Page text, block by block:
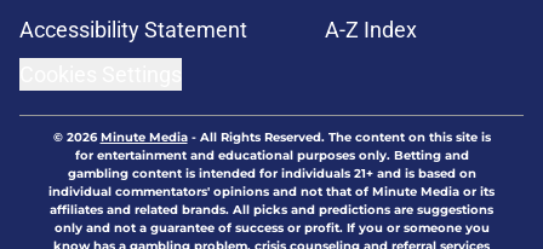
Accessibility Statement
A-Z Index
© 2026Minute Media- All Rights Reserved. The content on this site is
for entertainment and educational purposes only. Betting and
gambling content is intended for individuals 21+ and is based on
individual commentators' opinions and not that of Minute Media or its
affiliates and related brands. All picks and predictions are suggestions
only and not a guarantee of success or profit. If you or someone you